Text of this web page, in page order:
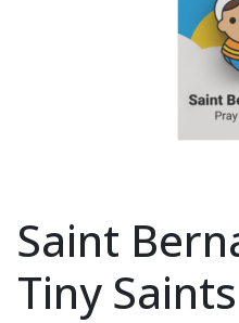
Saint
Tiny Saints